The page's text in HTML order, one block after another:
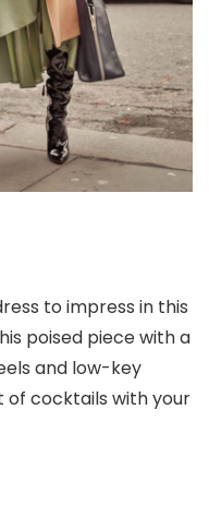
to impress in this
poised piece with a
and low-key
of cocktails with your